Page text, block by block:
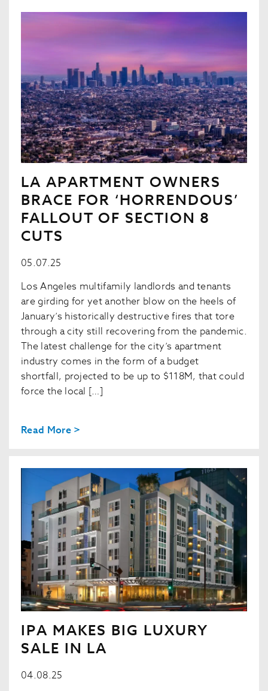
LA APARTMENT OWNERS
BRACE FOR ‘HORRENDOUS’
FALLOUT OF SECTION 8
CUTS
05.07.25
Los Angeles multifamily landlords and tenants
are girding for yet another blow on the heels of
January’s historically destructive fires that tore
through a city still recovering from the pandemic.
The latest challenge for the city’s apartment
industry comes in the form of a budget
shortfall, projected to be up to $118M, that could
force the local […]
Read More >
IPA MAKES BIG LUXURY
SALE IN LA
04.08.25